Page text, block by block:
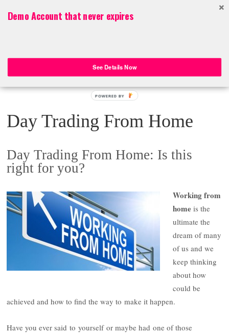
Top Menu
Day Trading From Home
Day Trading From Home: Is this
right for you?
Working from
homeis the
ultimate the
dream of many
of us and we
keep thinking
about how
could be
achieved and how to find the way to make it happen.
Have you ever said to yourself or maybe had one of those
Demo Account that never expires
See Details Now
POWERED BY